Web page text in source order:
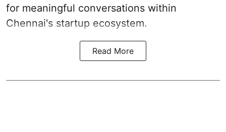
for meaningful conversations within
Chennai's startup ecosystem.
Read More